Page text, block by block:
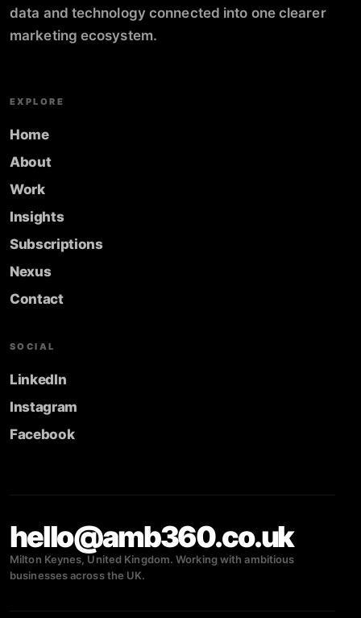
data and technology connected into one clearer
marketing ecosystem.
EXPLORE
Home
About
Work
Insights
Subscriptions
Nexus
Contact
SOCIAL
LinkedIn
Instagram
Facebook
hello@amb360.co.uk
Milton Keynes, United Kingdom. Working with ambitious
businesses across the UK.